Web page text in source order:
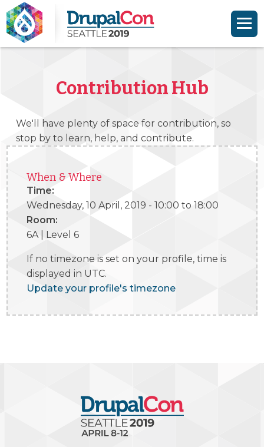
Contribution Hub
We'll have plenty of space for contribution, so
stop by to learn, help, and contribute.
When & Where
Time:
Wednesday, 10 April, 2019 -10:00 to18:00
Room:
6A | Level 6
If no timezone is set on your profile, time is
displayed in UTC.
Update your profile's timezone